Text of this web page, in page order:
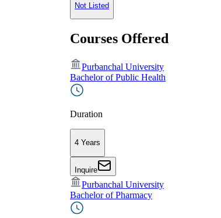
Not Listed
Courses Offered
Purbanchal University
Bachelor of Public Health
Duration
4 Years
Inquire
Purbanchal University
Bachelor of Pharmacy